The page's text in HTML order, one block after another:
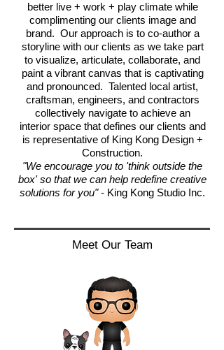
better live + work + play climate while
complimenting our clients image and
brand. Our approach is to co-author a
storyline with our clients as we take part
to visualize, articulate, collaborate, and
paint a vibrant canvas that is captivating
and pronounced. Talented local artist,
craftsman, engineers, and contractors
collectively navigate to achieve an
interior space that defines our clients and
is representative of King Kong Design +
Construction.
"We encourage you to 'think outside the
box' so that we can help redefine creative
solutions for you"- King Kong Studio Inc.
Meet Our Team